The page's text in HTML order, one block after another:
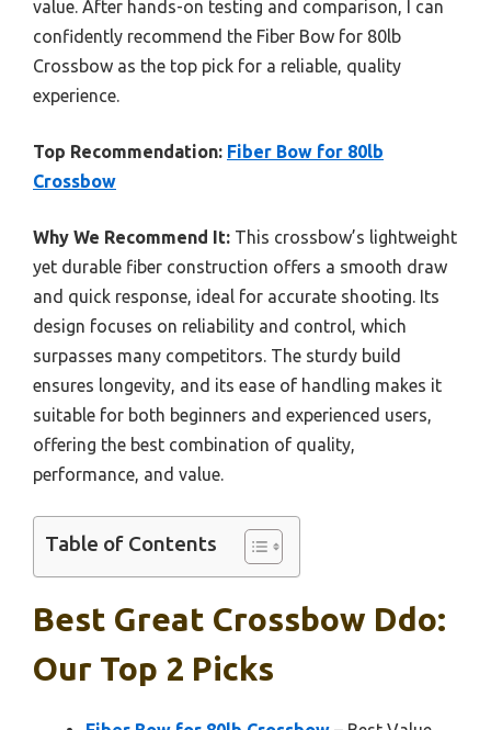
value. After hands-on testing and comparison, I can
confidently recommend the Fiber Bow for 80lb
Crossbow as the top pick for a reliable, quality
experience.
Top Recommendation: Fiber Bow for 80lb
Crossbow
Why We Recommend It: This crossbow’s lightweight
yet durable fiber construction offers a smooth draw
and quick response, ideal for accurate shooting. Its
design focuses on reliability and control, which
surpasses many competitors. The sturdy build
ensures longevity, and its ease of handling makes it
suitable for both beginners and experienced users,
offering the best combination of quality,
performance, and value.
Table of Contents
Best Great Crossbow Ddo:
Our Top 2 Picks